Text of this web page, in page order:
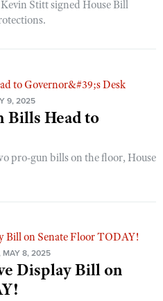
Stitt signed House Bill
9, 2025
Bills Head to
pro-gun bills on the floor, House
MAY 8, 2025
Display Bill on